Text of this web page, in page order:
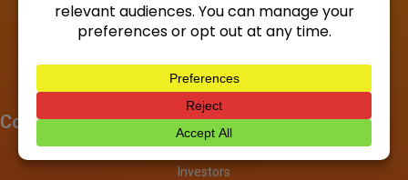
Company
About
Investors